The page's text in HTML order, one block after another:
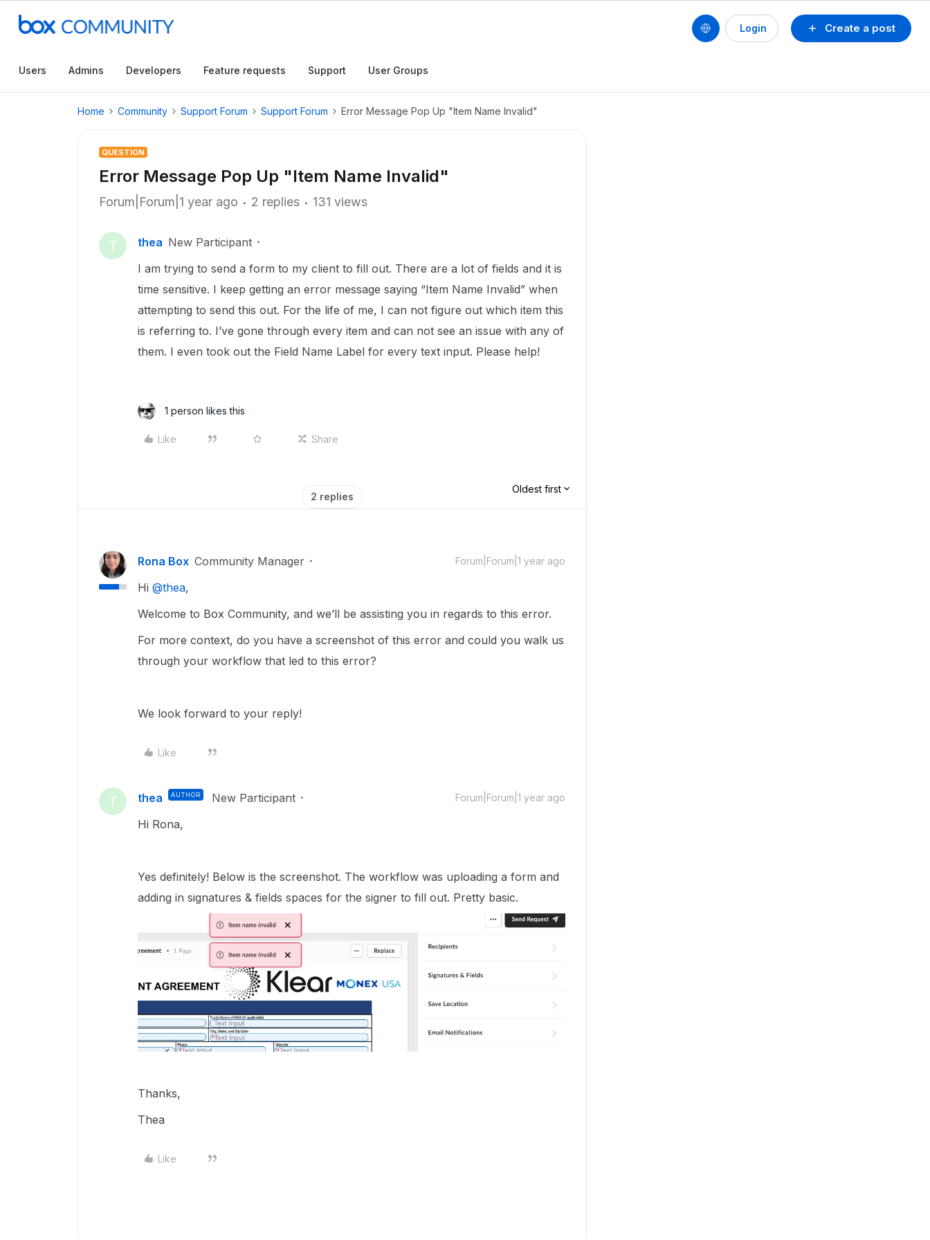
Create a post
Login
Users Admins Developers Feature requests Support User Groups
Home Community Support Forum Support Forum Error Message Pop Up "Item Name Invalid"
QUESTION
Error Message Pop Up "Item Name Invalid"
Forum|Forum|1 year ago 2 replies 131 views
T thea New Participant
I am trying to send a form to my client to fill out. There are a lot of fields and it is
time sensitive. I keep getting an error message saying “Item Name Invalid” when
attempting to send this out. For the life of me, I can not figure out which item this
is referring to. I’ve gone through every item and can not see an issue with any of
them. I even took out the Field Name Label for every text input. Please help!
1 person likes this
Like Share
2 replies
Oldest first
Rona Box Community Manager Forum|Forum|1 year ago
Hi ​ @thea,
Welcome to Box Community, and we’ll be assisting you in regards to this error.
For more context, do you have a screenshot of this error and could you walk us
through your workflow that led to this error?
We look forward to your reply!
Like
T thea AUTHOR New Participant Forum|Forum|1 year ago
Hi Rona,
Yes definitely! Below is the screenshot. The workflow was uploading a form and
adding in signatures & fields spaces for the signer to fill out. Pretty basic.
Thanks,
Thea
Like